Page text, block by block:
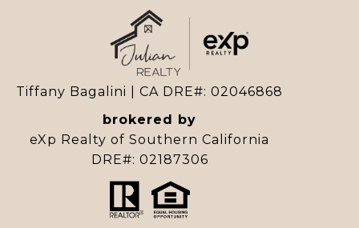
Tiffany Bagalini | CA DRE#: 02046868
brokered by
eXp Realty of Southern California
DRE#: 02187306